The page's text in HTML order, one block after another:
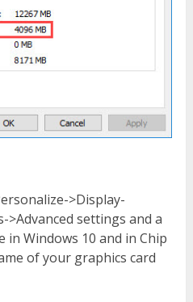
>Display-
>Advanced settings and a
Windows 10 and in Chip
of your graphics card